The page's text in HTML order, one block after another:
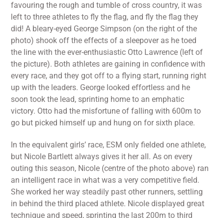
favouring the rough and tumble of cross country, it was
left to three athletes to fly the flag, and fly the flag they
did! A bleary-eyed George Simpson (on the right of the
photo) shook off the effects of a sleepover as he toed
the line with the ever-enthusiastic Otto Lawrence (left of
the picture). Both athletes are gaining in confidence with
every race, and they got off to a flying start, running right
up with the leaders. George looked effortless and he
soon took the lead, sprinting home to an emphatic
victory. Otto had the misfortune of falling with 600m to
go but picked himself up and hung on for sixth place.
In the equivalent girls’ race, ESM only fielded one athlete,
but Nicole Bartlett always gives it her all. As on every
outing this season, Nicole (centre of the photo above) ran
an intelligent race in what was a very competitive field.
She worked her way steadily past other runners, settling
in behind the third placed athlete. Nicole displayed great
technique and speed, sprinting the last 200m to third